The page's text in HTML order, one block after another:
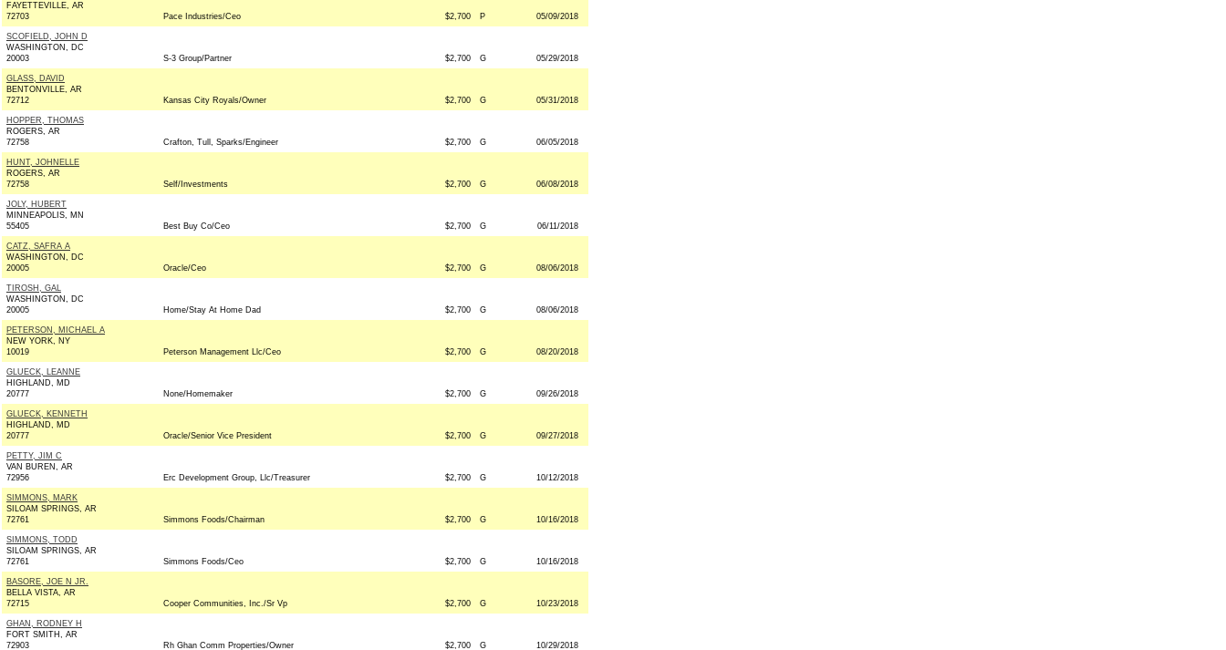
FAYETTEVILLE, AR
72703
Pace Industries/Ceo $2,700 P 05/09/2018
SCOFIELD, JOHN D
WASHINGTON, DC
20003
S-3 Group/Partner $2,700 G 05/29/2018
GLASS, DAVID
BENTONVILLE, AR
72712
Kansas City Royals/Owner $2,700 G 05/31/2018
HOPPER, THOMAS
ROGERS, AR
72758
Crafton, Tull, Sparks/Engineer $2,700 G 06/05/2018
HUNT, JOHNELLE
ROGERS, AR
72758
Self/Investments $2,700 G 06/08/2018
JOLY, HUBERT
MINNEAPOLIS, MN
55405
Best Buy Co/Ceo $2,700 G 06/11/2018
CATZ, SAFRA A
WASHINGTON, DC
20005
Oracle/Ceo $2,700 G 08/06/2018
TIROSH, GAL
WASHINGTON, DC
20005
Home/Stay At Home Dad $2,700 G 08/06/2018
PETERSON, MICHAEL A
NEW YORK, NY
10019
Peterson Management Llc/Ceo $2,700 G 08/20/2018
GLUECK, LEANNE
HIGHLAND, MD
20777
None/Homemaker $2,700 G 09/26/2018
GLUECK, KENNETH
HIGHLAND, MD
20777
Oracle/Senior Vice President $2,700 G 09/27/2018
PETTY, JIM C
VAN BUREN, AR
72956
Erc Development Group, Llc/Treasurer $2,700 G 10/12/2018
SIMMONS, MARK
SILOAM SPRINGS, AR
72761
Simmons Foods/Chairman $2,700 G 10/16/2018
SIMMONS, TODD
SILOAM SPRINGS, AR
72761
Simmons Foods/Ceo $2,700 G 10/16/2018
BASORE, JOE N JR.
BELLA VISTA, AR
72715
Cooper Communities, Inc./Sr Vp $2,700 G 10/23/2018
GHAN, RODNEY H
FORT SMITH, AR
72903
Rh Ghan Comm Properties/Owner $2,700 G 10/29/2018